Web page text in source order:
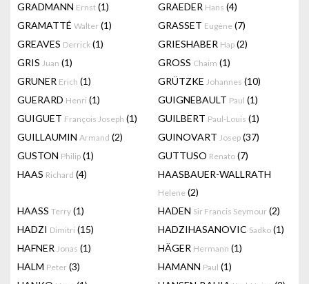
GRADMANN Ernst (1) GRAEDER Hans (4)
GRAMATTÉ Walter (1) GRASSET Eugène (7)
GREAVES Derrick (1) GRIESHABER Hap (2)
GRIS Juan (1) GROSS Chaim (1)
GRUNER Erich (1) GRÜTZKE Johannes (10)
GUERARD Henri (1) GUIGNEBAULT Paul (1)
GUIGUET François Joseph (1) GUILBERT Paul-Louis (1)
GUILLAUMIN Armand (2) GUINOVART Josep (37)
GUSTON Philip (1) GUTTUSO Renato (7)
HAAS Richard (4) HAASBAUER-WALLRATH
Helene (2)
HAASS Terry (1) HADEN Sir Francis Seymour (2)
HADZI Dimitri (15) HADZIHASANOVIC Sadko (1)
HAFNER Jonas (1) HÄGER Hermann (1)
HALM Peter (3) HAMANN Paul (1)